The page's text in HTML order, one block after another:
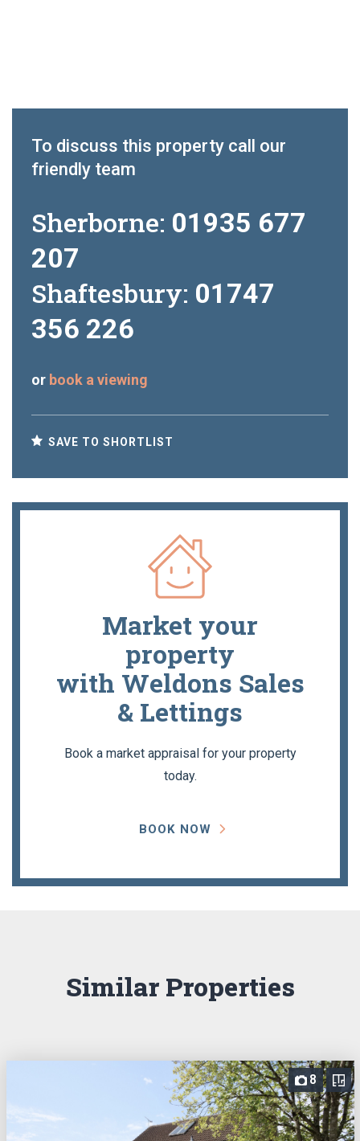
To discuss this property call our
friendly team
Sherborne: 01935 677
207
Shaftesbury: 01747
356 226
or book a viewing
SAVE TO SHORTLIST
Market your
property
with Weldons Sales
& Lettings
Book a market appraisal for your property
today.
BOOK NOW
Similar Properties
8